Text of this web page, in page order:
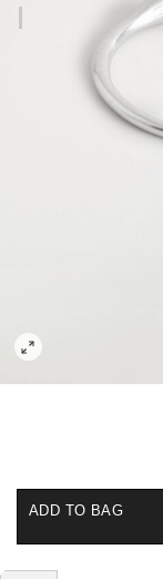
ADD TO BAG